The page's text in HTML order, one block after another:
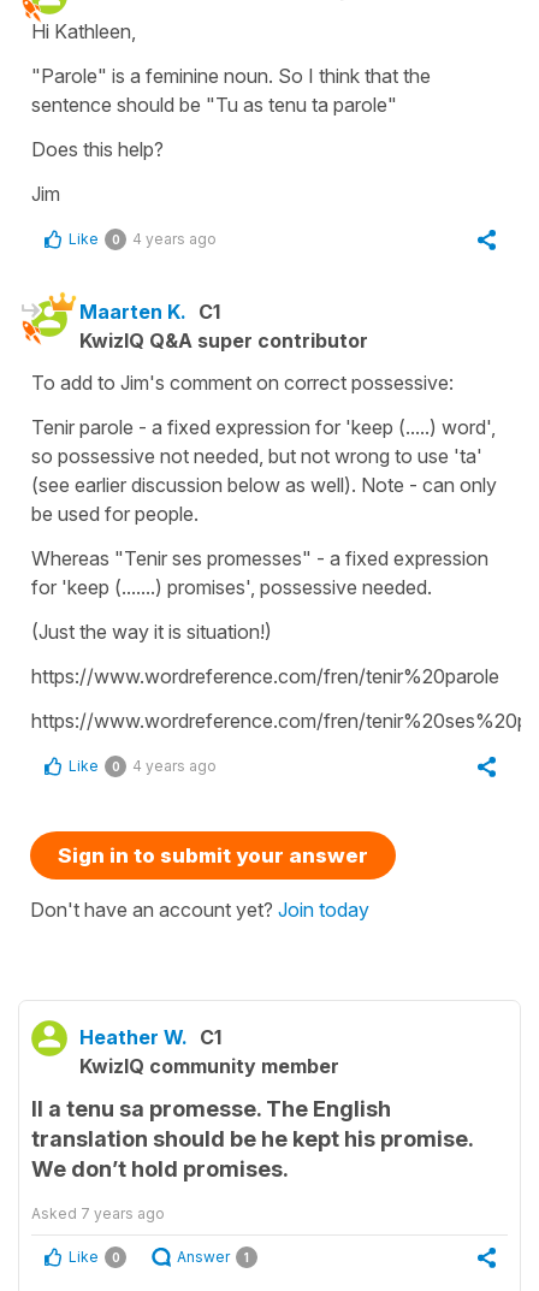
Hi Kathleen,
"Parole" is a feminine noun. So I think that the
sentence should be "Tu as tenu ta parole"
Does this help?
Jim
Like 0 4 years ago
Maarten K. C1
KwizIQ Q&A super contributor
To add to Jim's comment on correct possessive:
Tenir parole - a fixed expression for 'keep (.....) word',
so possessive not needed, but not wrong to use 'ta'
(see earlier discussion below as well). Note - can only
be used for people.
Whereas "Tenir ses promesses" - a fixed expression
for 'keep (.......) promises', possessive needed.
(Just the way it is situation!)
https://www.wordreference.com/fren/tenir%20parole
https://www.wordreference.com/fren/
Like 0 4 years ago
Sign in to submit your answer
Don't have an account yet? Join today
Heather W. C1
KwizIQ community member
Il a tenu sa promesse. The English
translation should be he kept his promise.
We don’t hold promises.
Asked 7 years ago
Like 0 Answer 1